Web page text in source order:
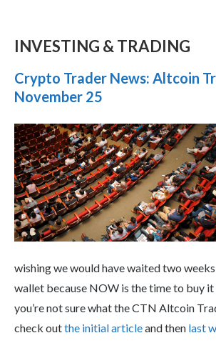
INVESTING & TRADING
Crypto Trader News: Altcoin
November 25
wishing we would have waited two
wallet because NOW is the time to buy it
you’re not sure what the CTN Altcoin
check outthe initial articleand then last